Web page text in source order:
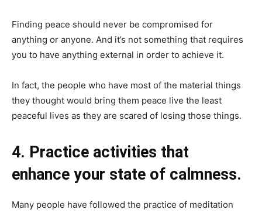
Finding peace should never be compromised for
anything or anyone. And it’s not something that requires
you to have anything external in order to achieve it.
In fact, the people who have most of the material things
they thought would bring them peace live the least
peaceful lives as they are scared of losing those things.
4. Practice activities that
enhance your state of calmness.
Many people have followed the practice of meditation